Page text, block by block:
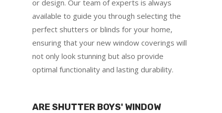
or design. Our team of experts is always
available to guide you through selecting the
perfect shutters or blinds for your home,
ensuring that your new window coverings will
not only look stunning but also provide
optimal functionality and lasting durability.
ARE SHUTTER BOYS' WINDOW